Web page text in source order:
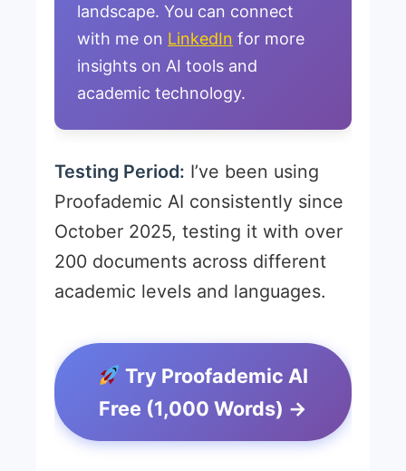
landscape. You can connect
with me on LinkedIn for more
insights on AI tools and
academic technology.
Testing Period: I’ve been using
Proofademic AI consistently since
October 2025, testing it with over
200 documents across different
academic levels and languages.
Try Proofademic AI
Free (1,000 Words) →